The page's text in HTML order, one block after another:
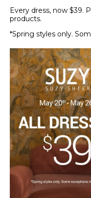
Every dress, now $39.
products.
*Spring styles only.